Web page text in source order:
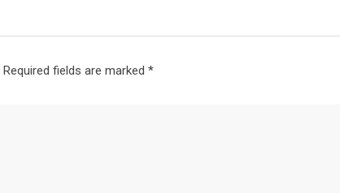
Required fields are marked *